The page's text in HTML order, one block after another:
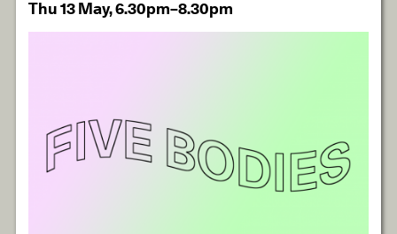
Thu 13 May, 6.30pm–8.30pm